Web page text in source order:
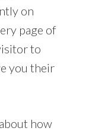
on
page of
to
you their
how